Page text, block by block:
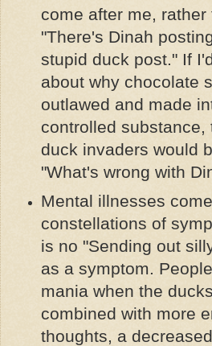
come after me, rather
"There's Dinah
stupid duck post." If
about why chocolate
outlawed and made
controlled substance,
duck invaders would
"What's wrong with
Mental illnesses
constellations of
is no "Sending out
as a symptom.
mania when the
combined with more
thoughts, a